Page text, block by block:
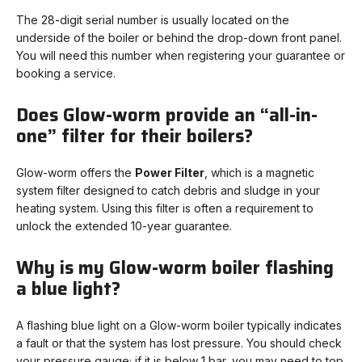
The 28-digit serial number is usually located on the
underside of the boiler or behind the drop-down front panel.
You will need this number when registering your guarantee or
booking a service.
Does Glow-worm provide an “all-in-
one” filter for their boilers?
Glow-worm offers the Power Filter , which is a magnetic
system filter designed to catch debris and sludge in your
heating system. Using this filter is often a requirement to
unlock the extended 10-year guarantee.
Why is my Glow-worm boiler flashing
a blue light?
A flashing blue light on a Glow-worm boiler typically indicates
a fault or that the system has lost pressure. You should check